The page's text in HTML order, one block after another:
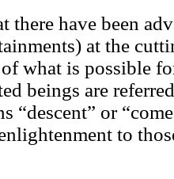
there have been
at the
what is possible
beings are
“descent” or
to